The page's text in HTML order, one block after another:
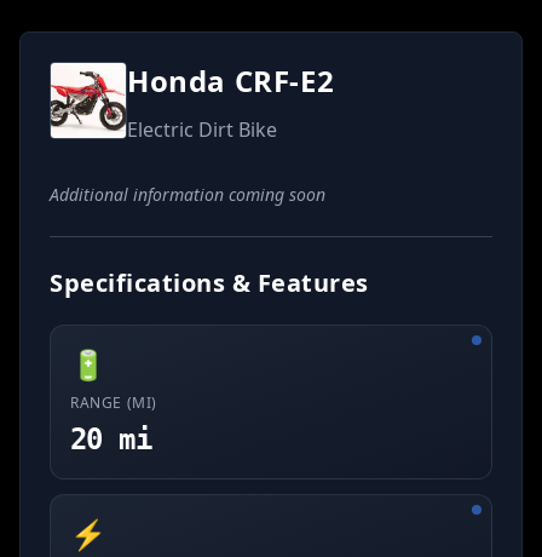
Honda CRF-E2
Electric Dirt Bike
Additional information coming soon
Specifications & Features
🔋
RANGE (MI)
20 mi
⚡